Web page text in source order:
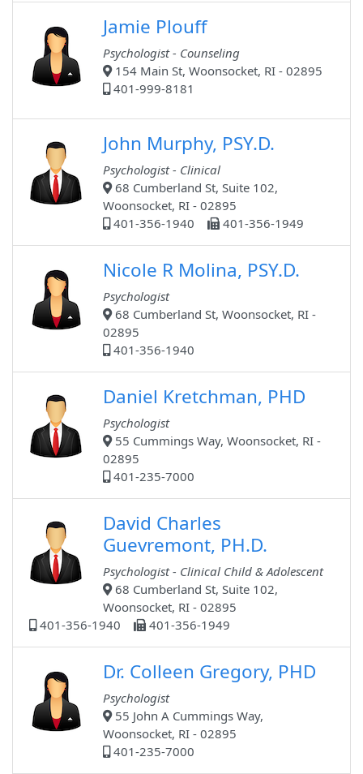
Jamie Plouff
Psychologist - Counseling
154 Main St, Woonsocket, RI - 02895
401-999-8181
John Murphy, PSY.D.
Psychologist - Clinical
68 Cumberland St, Suite 102,
Woonsocket, RI - 02895
401-356-1940
401-356-1949
Nicole R Molina, PSY.D.
Psychologist
68 Cumberland St, Woonsocket, RI -
02895
401-356-1940
Daniel Kretchman, PHD
Psychologist
55 Cummings Way, Woonsocket, RI -
02895
401-235-7000
David Charles
Guevremont, PH.D.
Psychologist - Clinical Child & Adolescent
68 Cumberland St, Suite 102,
Woonsocket, RI - 02895
401-356-1940
401-356-1949
Dr. Colleen Gregory, PHD
Psychologist
55 John A Cummings Way,
Woonsocket, RI - 02895
401-235-7000